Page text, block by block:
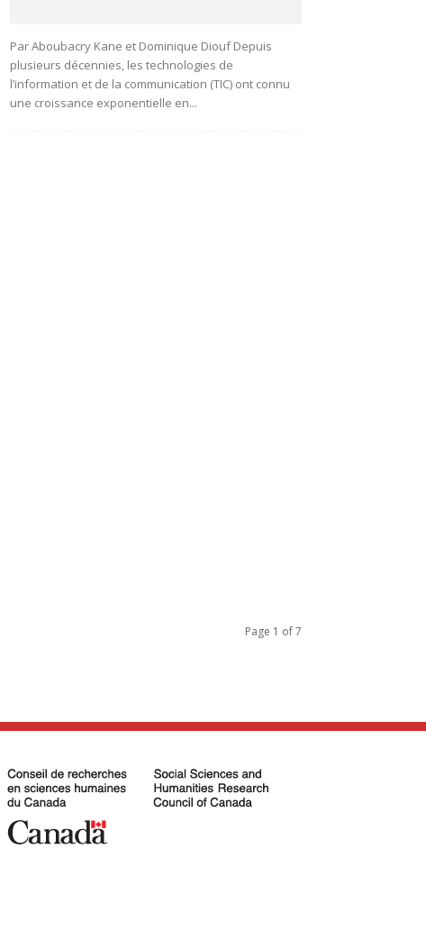
Par Aboubacry Kane et Dominique Diouf Depuis
plusieurs décennies, les technologies de
l’information et de la communication (TIC) ont connu
une croissance exponentielle en...
Page 1 of 7